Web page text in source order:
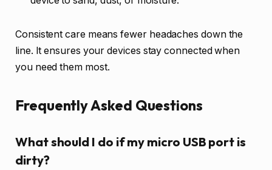
Consistent care means fewer headaches down the
line. It ensures your devices stay connected when
you need them most.
Frequently Asked Questions
What should I do if my micro USB port is
dirty?